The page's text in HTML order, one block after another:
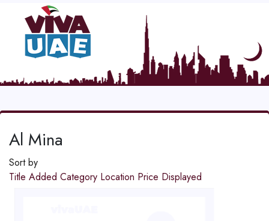
Al Mina
Sort by
Title Added Category Location Price Displayed